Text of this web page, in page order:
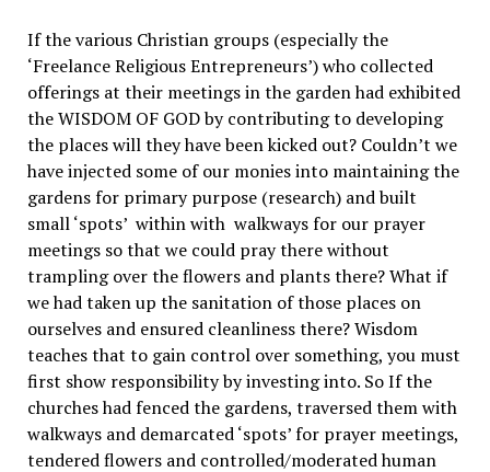
If the various Christian groups (especially the
‘Freelance Religious Entrepreneurs’) who collected
offerings at their meetings in the garden had exhibited
the WISDOM OF GOD by contributing to developing
the places will they have been kicked out? Couldn’t we
have injected some of our monies into maintaining the
gardens for primary purpose (research) and built
small ‘spots’ within with walkways for our prayer
meetings so that we could pray there without
trampling over the flowers and plants there? What if
we had taken up the sanitation of those places on
ourselves and ensured cleanliness there? Wisdom
teaches that to gain control over something, you must
first show responsibility by investing into. So If the
churches had fenced the gardens, traversed them with
walkways and demarcated ‘spots’ for prayer meetings,
tendered flowers and controlled/moderated human